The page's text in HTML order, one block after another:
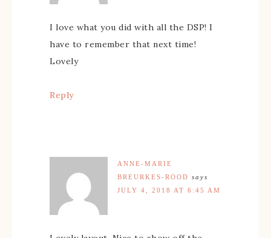
I love what you did with all the DSP! I
have to remember that next time!
Lovely
Reply
ANNE-MARIE
BREURKES-ROOD says
JULY 4, 2018 AT 6:45 AM